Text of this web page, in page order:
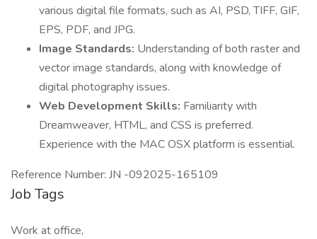
various digital file formats, such as AI, PSD, TIFF, GIF,
EPS, PDF, and JPG.
Image Standards: Understanding of both raster and
vector image standards, along with knowledge of
digital photography issues.
Web Development Skills: Familiarity with
Dreamweaver, HTML, and CSS is preferred.
Experience with the MAC OSX platform is essential.
Reference Number: JN -092025-165109
Job Tags
Work at office,